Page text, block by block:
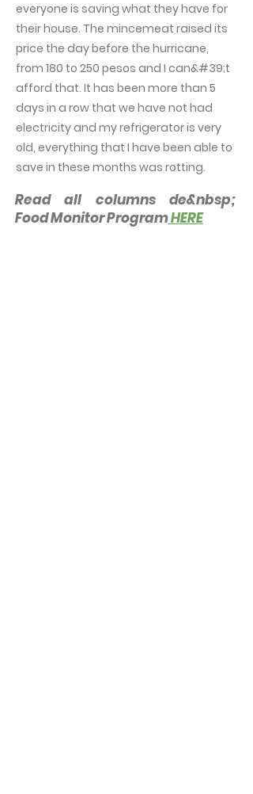
everyone is saving what they have for
their house. The mincemeat raised its
price the day before the hurricane,
from 180 to 250 pesos and I can&#39;t
afford that. It has been more than 5
days in a row that we have not had
electricity and my refrigerator is very
old, everything that I have been able to
save in these months was rotting.
Read all columns de&nbsp;
Food Monitor ProgramHERE